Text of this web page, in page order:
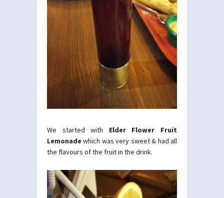
We started with Elder Flower Fruit
Lemonade which was very sweet & had all
the flavours of the fruit in the drink.